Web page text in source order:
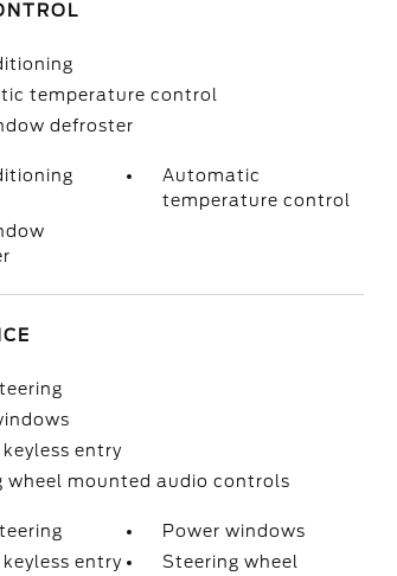
temperature control
defroster
Automatic
temperature control
entry
wheel mounted audio controls
Power windows
entry
Steering wheel